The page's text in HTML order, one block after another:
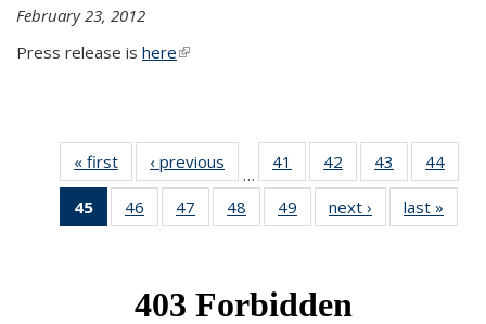
February 23, 2012
Press release is here(link is external)
« first News‹ previous
…
41
of 49
News
42
of 49
News
43
of 49
News
44
45
of 49
News
46
of 49
News
47
of 49
News
48
of 49
News
49
of 49
News
next › Newslast »